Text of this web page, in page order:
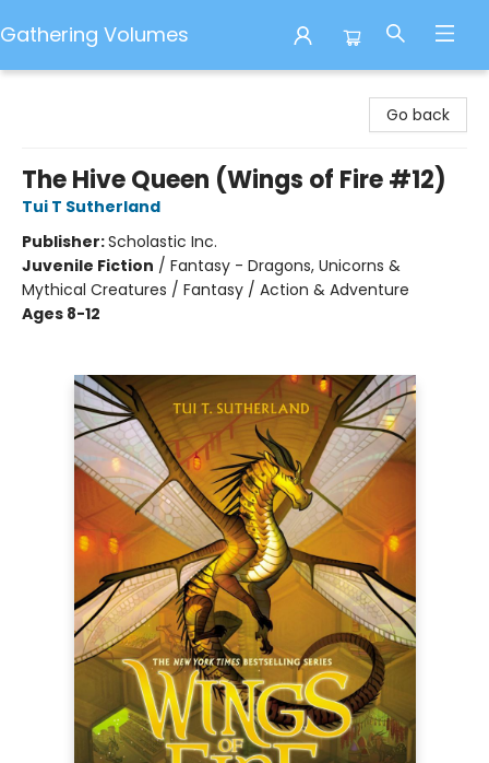
Gathering Volumes
Go back
The Hive Queen (Wings of Fire #12)
Tui T Sutherland
Publisher:Scholastic Inc.
Juvenile Fiction / Fantasy - Dragons, Unicorns &
Mythical Creatures / Fantasy / Action & Adventure
Ages 8-12